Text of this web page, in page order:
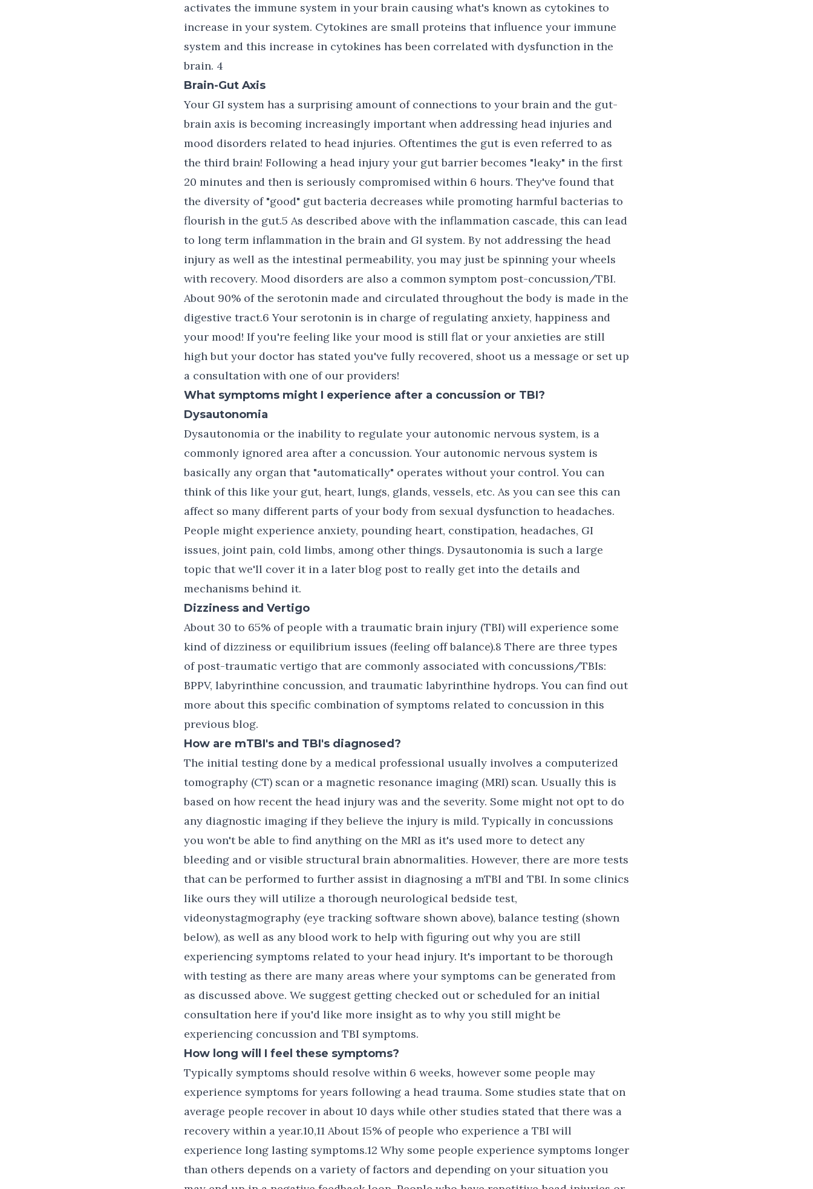
activates the immune system in your brain causing what's known as cytokines to
increase in your system. Cytokines are small proteins that influence your immune
system and this increase in cytokines has been correlated with dysfunction in the
brain. 4
Brain-Gut Axis
Your GI system has a surprising amount of connections to your brain and the gut-
brain axis is becoming increasingly important when addressing head injuries and
mood disorders related to head injuries. Oftentimes the gut is even referred to as
the third brain! Following a head injury your gut barrier becomes "leaky" in the first
20 minutes and then is seriously compromised within 6 hours. They've found that
the diversity of "good" gut bacteria decreases while promoting harmful bacterias to
flourish in the gut.5 As described above with the inflammation cascade, this can lead
to long term inflammation in the brain and GI system. By not addressing the head
injury as well as the intestinal permeability, you may just be spinning your wheels
with recovery. Mood disorders are also a common symptom post-concussion/TBI.
About 90% of the serotonin made and circulated throughout the body is made in the
digestive tract.6 Your serotonin is in charge of regulating anxiety, happiness and
your mood! If you're feeling like your mood is still flat or your anxieties are still
high but your doctor has stated you've fully recovered, shoot us a message or set up
a consultation with one of our providers!
What symptoms might I experience after a concussion or TBI?
Dysautonomia
Dysautonomia or the inability to regulate your autonomic nervous system, is a
commonly ignored area after a concussion. Your autonomic nervous system is
basically any organ that "automatically" operates without your control. You can
think of this like your gut, heart, lungs, glands, vessels, etc. As you can see this can
affect so many different parts of your body from sexual dysfunction to headaches.
People might experience anxiety, pounding heart, constipation, headaches, GI
issues, joint pain, cold limbs, among other things. Dysautonomia is such a large
topic that we'll cover it in a later blog post to really get into the details and
mechanisms behind it.
Dizziness and Vertigo
About 30 to 65% of people with a traumatic brain injury (TBI) will experience some
kind of dizziness or equilibrium issues (feeling off balance).8 There are three types
of post-traumatic vertigo that are commonly associated with concussions/TBIs:
BPPV, labyrinthine concussion, and traumatic labyrinthine hydrops. You can find out
more about this specific combination of symptoms related to concussion in this
previous blog.
How are mTBI's and TBI's diagnosed?
The initial testing done by a medical professional usually involves a computerized
tomography (CT) scan or a magnetic resonance imaging (MRI) scan. Usually this is
based on how recent the head injury was and the severity. Some might not opt to do
any diagnostic imaging if they believe the injury is mild. Typically in concussions
you won't be able to find anything on the MRI as it's used more to detect any
bleeding and or visible structural brain abnormalities. However, there are more tests
that can be performed to further assist in diagnosing a mTBI and TBI. In some clinics
like ours they will utilize a thorough neurological bedside test,
videonystagmography (eye tracking software shown above), balance testing (shown
below), as well as any blood work to help with figuring out why you are still
experiencing symptoms related to your head injury. It's important to be thorough
with testing as there are many areas where your symptoms can be generated from
as discussed above. We suggest getting checked out or scheduled for an initial
consultation here if you'd like more insight as to why you still might be
experiencing concussion and TBI symptoms.
How long will I feel these symptoms?
Typically symptoms should resolve within 6 weeks, however some people may
experience symptoms for years following a head trauma. Some studies state that on
average people recover in about 10 days while other studies stated that there was a
recovery within a year.10,11 About 15% of people who experience a TBI will
experience long lasting symptoms.12 Why some people experience symptoms longer
than others depends on a variety of factors and depending on your situation you